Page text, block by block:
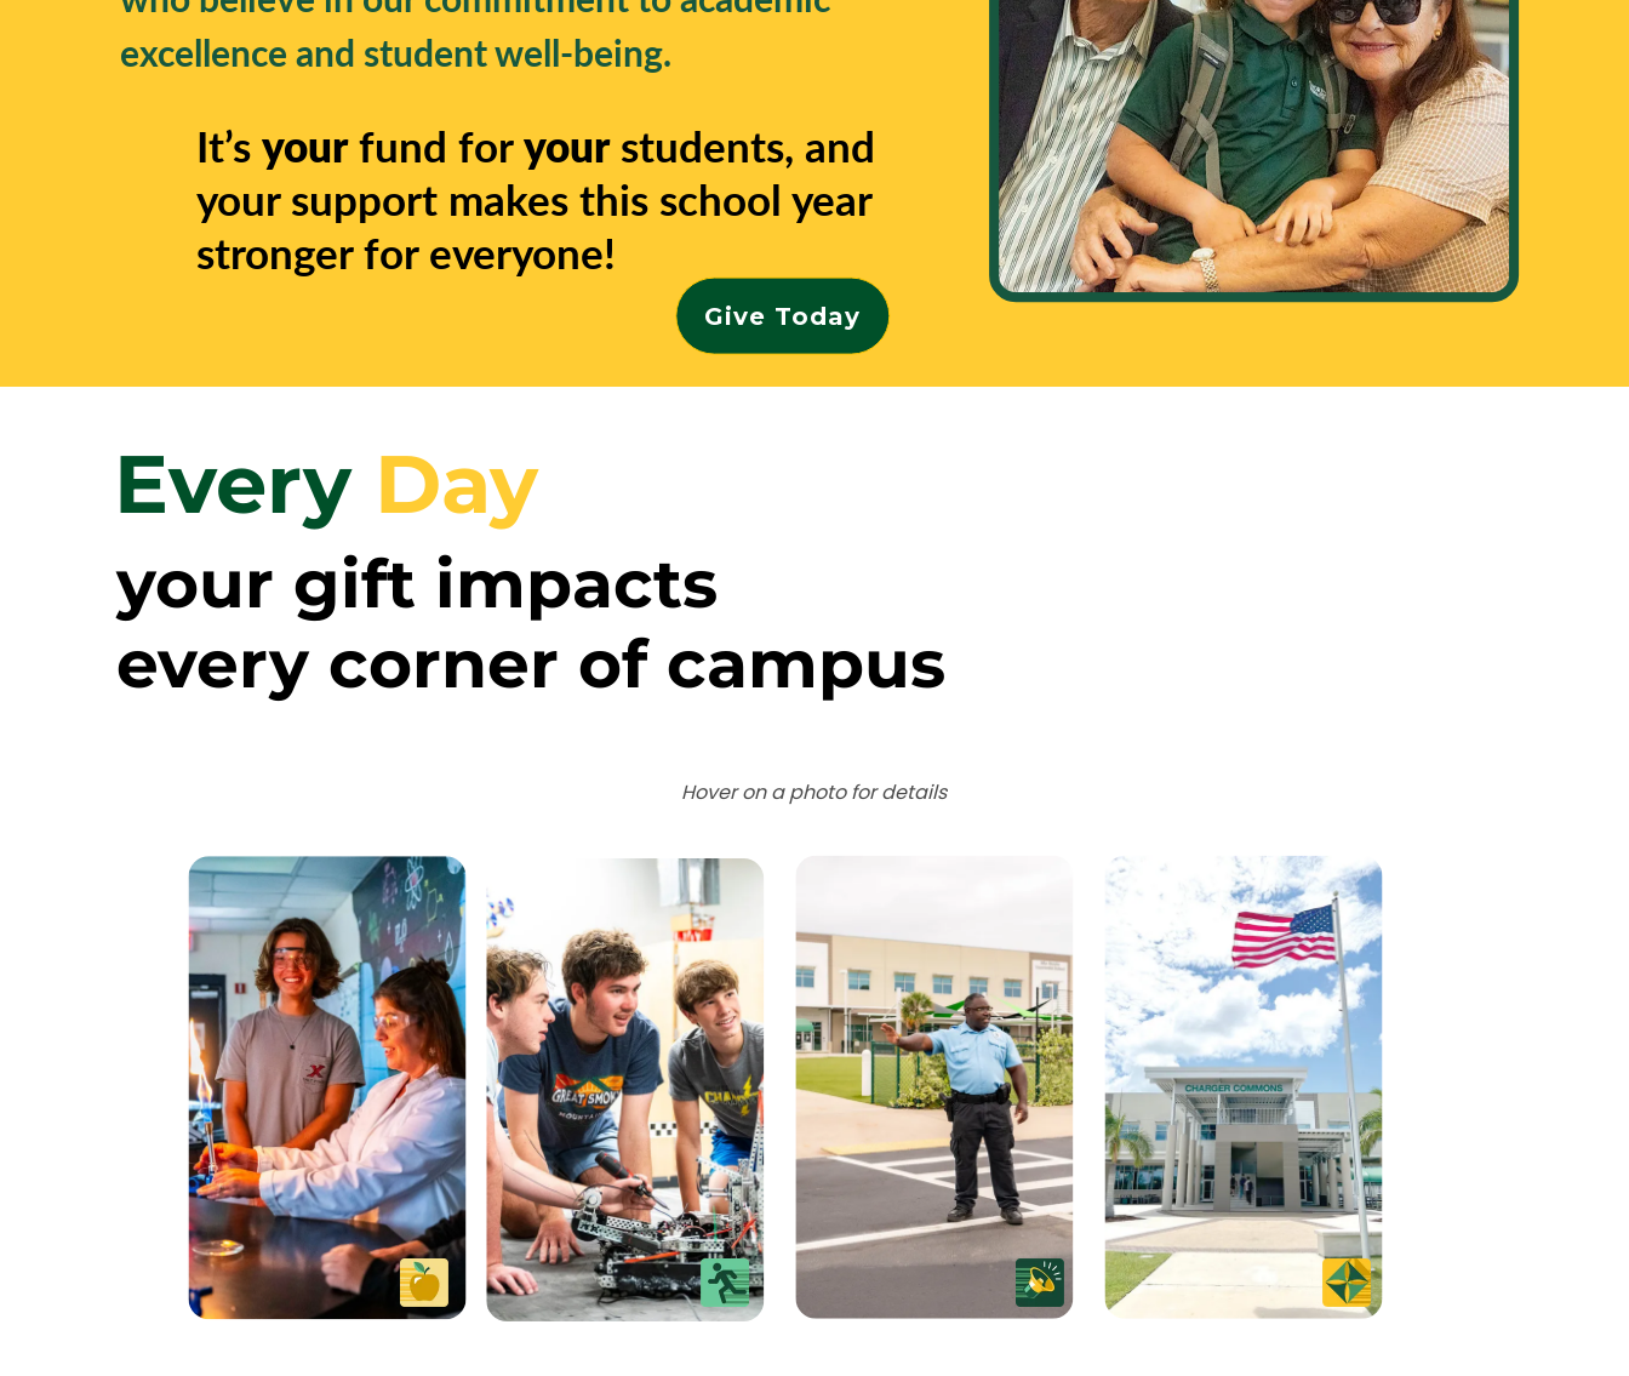
Hover on a photo for details
your gift impacts
every corner of campus
Every Day
excellence and student well-being.
It’syourfund foryourstudents, and
your support makes this school year
stronger for everyone!
Give Today